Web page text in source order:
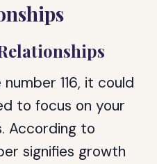
116, it could
to focus on your
According to
signifies growth